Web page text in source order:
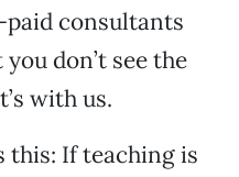
consultants
don’t see the
with us.
this: If teaching is